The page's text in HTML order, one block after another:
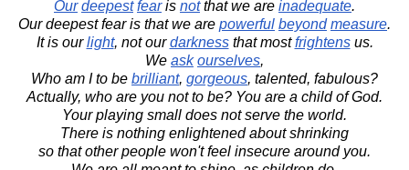
Our deepest fearis notthat we are inadequate.
Our deepest fear is that we are powerful beyond measure.
It is ourlight, not ourdarknessthat mostfrightensus.
We ask ourselves,
Who am I to be brilliant, gorgeous, talented, fabulous?
Actually, who are you not to be? You are a child of God.
Your playing small does not serve the world.
There is nothing enlightened about shrinking
so that other people won't feel insecure around you.